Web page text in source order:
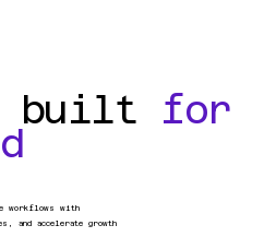
built for
workflows with
and accelerate growth